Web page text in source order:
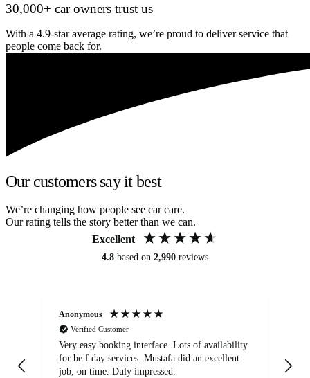
30,000+ car owners trust us
With a 4.9-star average rating, we’re proud to deliver service that
people come back for.
Our customers say it best
We’re changing how people see car care.
Our rating tells the story better than we can.
Excellent
4.8 based on 2,990 reviews
Anonymous
Verified Customer
Very easy booking interface. Lots of availability
for be.f day services. Mustafa did an excellent
job, on time. Duly impressed.